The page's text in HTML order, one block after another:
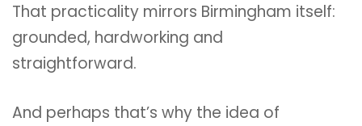
That practicality mirrors Birmingham itself:
grounded, hardworking and
straightforward.
And perhaps that’s why the idea of